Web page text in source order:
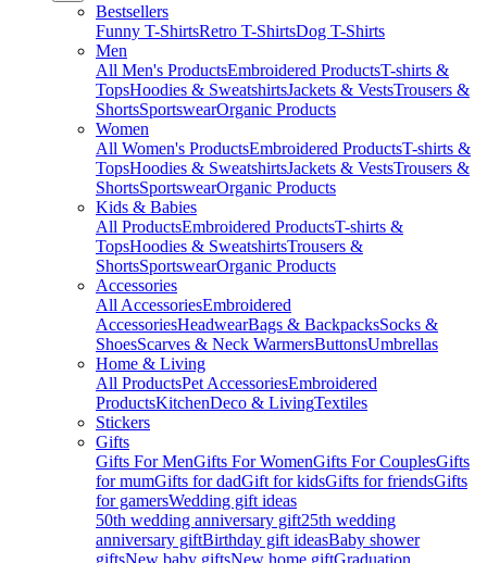
Bestsellers
Funny T-ShirtsRetro T-ShirtsDog T-Shirts
Men
All Men's ProductsEmbroidered ProductsT-shirts &
TopsHoodies & SweatshirtsJackets & VestsTrousers &
ShortsSportswearOrganic Products
Women
All Women's ProductsEmbroidered ProductsT-shirts &
TopsHoodies & SweatshirtsJackets & VestsTrousers &
ShortsSportswearOrganic Products
Kids & Babies
All ProductsEmbroidered ProductsT-shirts &
TopsHoodies & SweatshirtsTrousers &
ShortsSportswearOrganic Products
Accessories
All AccessoriesEmbroidered
AccessoriesHeadwearBags & BackpacksSocks &
ShoesScarves & Neck WarmersButtonsUmbrellas
Home & Living
All ProductsPet AccessoriesEmbroidered
ProductsKitchenDeco & LivingTextiles
Stickers
Gifts
Gifts For MenGifts For WomenGifts For CouplesGifts
for mumGifts for dadGift for kidsGifts for friendsGifts
for gamersWedding gift ideas
50th wedding anniversary gift25th wedding
anniversary giftBirthday gift ideasBaby shower
giftsNew baby giftsNew home giftGraduation